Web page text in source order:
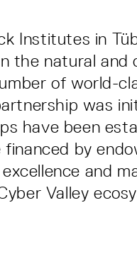
Institutes in
the natural and
of world-
was
have been
by
and
Valley